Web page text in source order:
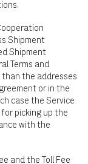
Shipment
Shipment
Terms and
the addresses
or in the
case the Service
picking up the
with the
and the Toll Fee